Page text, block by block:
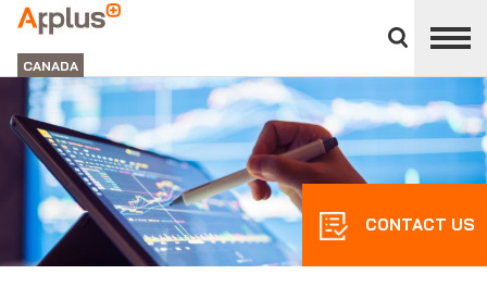
divisions
panel
Applus+
GROUP
CANADA
CONTACT US